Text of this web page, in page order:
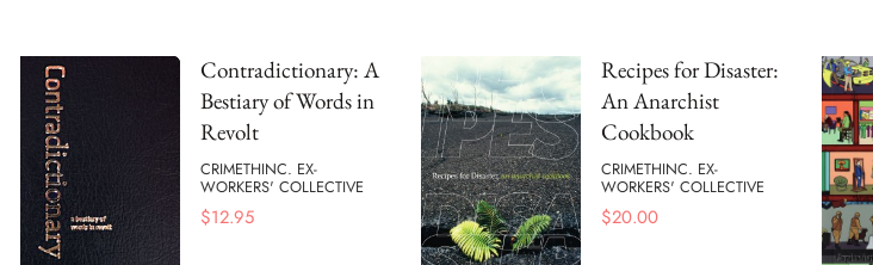
Contradictionary: A
Bestiary of Words in
Revolt
CRIMETHINC. EX-
WORKERS' COLLECTIVE
$12.95
Recipes for Disaster:
An Anarchist
Cookbook
CRIMETHINC. EX-
WORKERS' COLLECTIVE
$20.00